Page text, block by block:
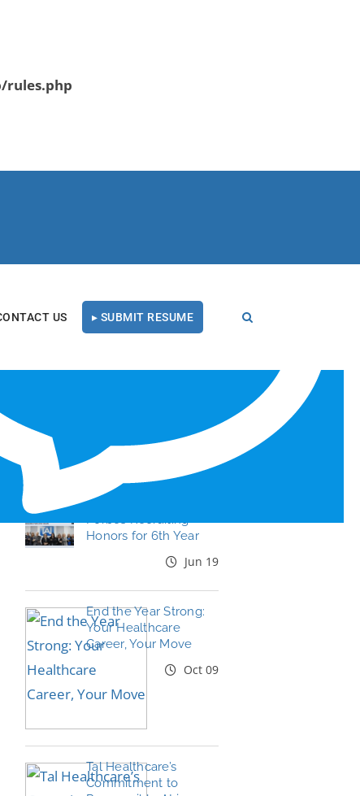
US ▸ SUBMIT RESUME
RECENT BLOG POSTS
Tal Healthcare Earns
Forbes Recruiting
Honors for 6th Year
Jun 19
End the Year Strong:
Your Healthcare
Career, Your Move
Oct 09
Tal Healthcare’s
Commitment to